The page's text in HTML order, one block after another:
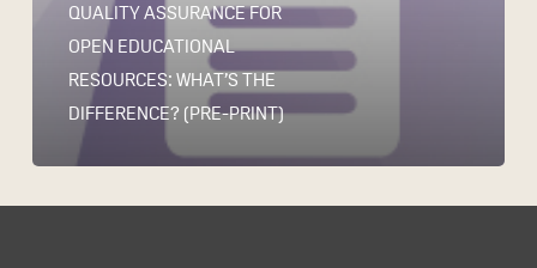
QUALITY ASSURANCE FOR
OPEN EDUCATIONAL
RESOURCES: WHAT’S THE
DIFFERENCE? (PRE-PRINT)